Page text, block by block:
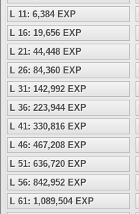
L 11: 6,384 EXP
L 16: 19,656 EXP
L 21: 44,448 EXP
L 26: 84,360 EXP
L 31: 142,992 EXP
L 36: 223,944 EXP
L 41: 330,816 EXP
L 46: 467,208 EXP
L 51: 636,720 EXP
L 56: 842,952 EXP
L 61: 1,089,504 EXP